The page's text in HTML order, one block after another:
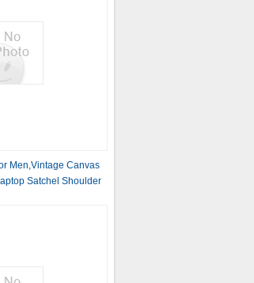
Men,Vintage Canvas
Satchel Shoulder